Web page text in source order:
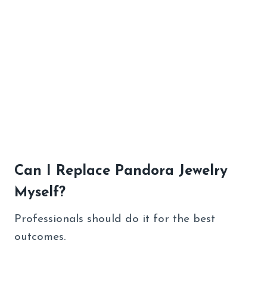
Can I Replace Pandora Jewelry
Myself?
Professionals should do it for the best
outcomes.